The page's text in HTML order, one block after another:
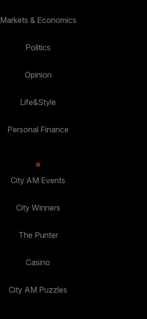
Markets & Economics
Politics
Opinion
Life&Style
Personal Finance
City AM Events
City Winners
The Punter
Casino
City AM Puzzles